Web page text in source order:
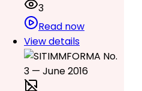
3
Read now
View details